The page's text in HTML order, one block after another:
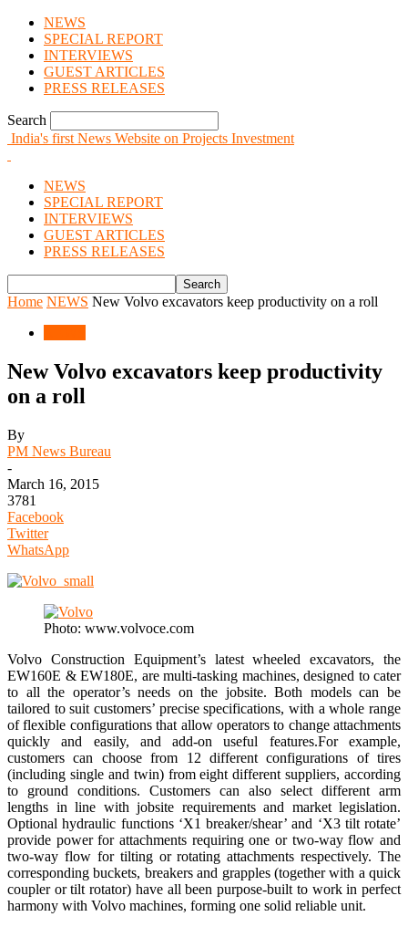
NEWS
SPECIAL REPORT
INTERVIEWS
GUEST ARTICLES
PRESS RELEASES
Search
India's first News Website on Projects Investment
NEWS
SPECIAL REPORT
INTERVIEWS
GUEST ARTICLES
PRESS RELEASES
Home NEWS New Volvo excavators keep productivity on a roll
New Volvo excavators keep productivity
on a roll
By
PM News Bureau
-
March 16, 2015
3781
Facebook
Twitter
WhatsApp
Photo: www.volvoce.com
Volvo Construction Equipment’s latest wheeled excavators, the
EW160E & EW180E, are multi-tasking machines, designed to cater
to all the operator’s needs on the jobsite. Both models can be
tailored to suit customers’ precise specifications, with a whole range
of flexible configurations that allow operators to change attachments
quickly and easily, and add-on useful features.For example,
customers can choose from 12 different configurations of tires
(including single and twin) from eight different suppliers, according
to ground conditions. Customers can also select different arm
lengths in line with jobsite requirements and market legislation.
Optional hydraulic functions ‘X1 breaker/shear’ and ‘X3 tilt rotate’
provide power for attachments requiring one or two-way flow and
two-way flow for tilting or rotating attachments respectively. The
corresponding buckets, breakers and grapples (together with a quick
coupler or tilt rotator) have all been purpose-built to work in perfect
harmony with Volvo machines, forming one solid reliable unit.